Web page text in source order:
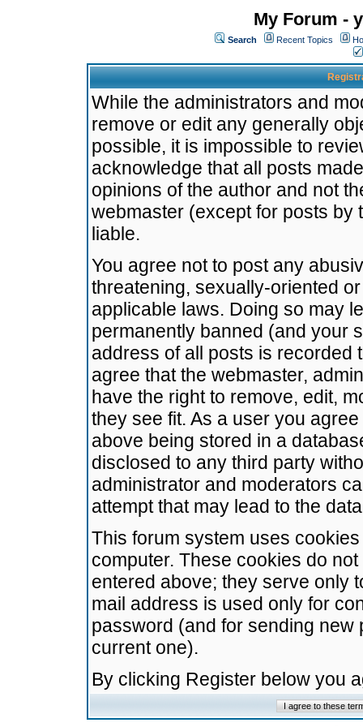
My Forum -
Search Recent Topics
While the administrators and
remove or edit any generally
possible, it is impossible to
acknowledge that all posts
opinions of the author and not
webmaster (except for posts by
liable.
You agree not to post any
threatening, sexually-oriented
applicable laws. Doing so may
permanently banned (and your
address of all posts is recorded
agree that the webmaster,
have the right to remove, edit,
they see fit. As a user you
above being stored in a
disclosed to any third party
administrator and moderators
attempt that may lead to the
This forum system uses
computer. These cookies do
entered above; they serve only
mail address is used only for
password (and for sending
current one).
By clicking Register below you